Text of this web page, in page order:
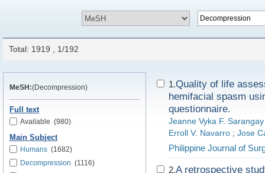
Total: 1919 , 1/192
MeSH:(Decompression)
Full text
Available (980)
Main Subject
Humans (1682)
Decompression (1116)
1.Quality of life
hemifacial spasm
questionnaire.
Jeanne Vyka F. Sarangay
Erroll V. Navarro ; Jose
Philippine Journal of
2.A retrospective